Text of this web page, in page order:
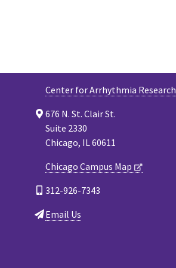
Center for Arrhythmia Research
676 N. St. Clair St.
Suite 2330
Chicago, IL 60611
Chicago Campus Map
312-926-7343
Email Us